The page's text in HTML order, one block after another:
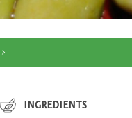
INGREDIENTS